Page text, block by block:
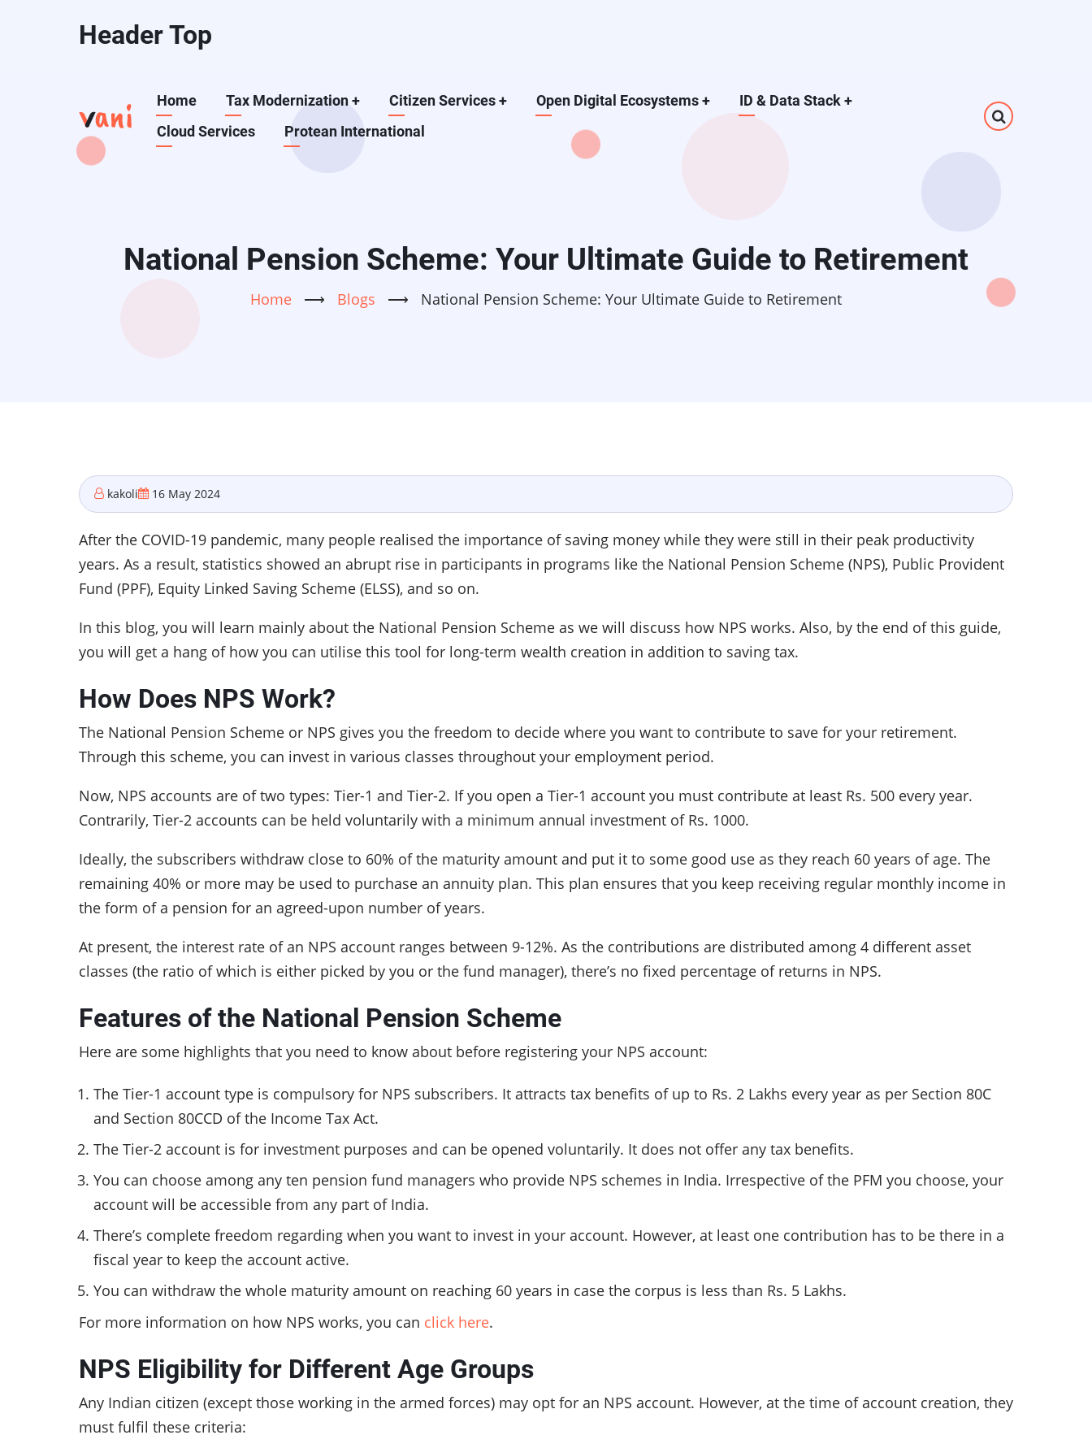
Header Top
Main
navigation
Home Tax Modernization+ Citizen Services+ Open Digital Ecosystems+ ID & Data Stack+
Cloud Services
Protean International
National Pension Scheme: Your Ultimate Guide to Retirement
Home ⟶ Blogs ⟶ National Pension Scheme: Your Ultimate Guide to Retirement
kakoli 16 May 2024
After the COVID-19 pandemic, many people realised the importance of saving money while they were still in their peak productivity
years. As a result, statistics showed an abrupt rise in participants in programs like the National Pension Scheme (NPS), Public Provident
Fund (PPF), Equity Linked Saving Scheme (ELSS), and so on.
In this blog, you will learn mainly about the National Pension Scheme as we will discuss how NPS works. Also, by the end of this guide,
you will get a hang of how you can utilise this tool for long-term wealth creation in addition to saving tax.
How Does NPS Work?
The National Pension Scheme or NPS gives you the freedom to decide where you want to contribute to save for your retirement.
Through this scheme, you can invest in various classes throughout your employment period.
Now, NPS accounts are of two types: Tier-1 and Tier-2. If you open a Tier-1 account you must contribute at least Rs. 500 every year.
Contrarily, Tier-2 accounts can be held voluntarily with a minimum annual investment of Rs. 1000.
Ideally, the subscribers withdraw close to 60% of the maturity amount and put it to some good use as they reach 60 years of age. The
remaining 40% or more may be used to purchase an annuity plan. This plan ensures that you keep receiving regular monthly income in
the form of a pension for an agreed-upon number of years.
At present, the interest rate of an NPS account ranges between 9-12%. As the contributions are distributed among 4 different asset
classes (the ratio of which is either picked by you or the fund manager), there’s no fixed percentage of returns in NPS.
Features of the National Pension Scheme
Here are some highlights that you need to know about before registering your NPS account:
The Tier-1 account type is compulsory for NPS subscribers. It attracts tax benefits of up to Rs. 2 Lakhs every year as per Section 80C
and Section 80CCD of the Income Tax Act.
The Tier-2 account is for investment purposes and can be opened voluntarily. It does not offer any tax benefits.
You can choose among any ten pension fund managers who provide NPS schemes in India. Irrespective of the PFM you choose, your
account will be accessible from any part of India.
There’s complete freedom regarding when you want to invest in your account. However, at least one contribution has to be there in a
fiscal year to keep the account active.
You can withdraw the whole maturity amount on reaching 60 years in case the corpus is less than Rs. 5 Lakhs.
For more information on how NPS works, you can click here.
NPS Eligibility for Different Age Groups
Any Indian citizen (except those working in the armed forces) may opt for an NPS account. However, at the time of account creation, they
must fulfil these criteria: